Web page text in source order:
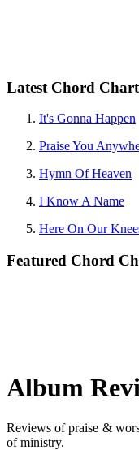
Latest Chord
It's Gonna Happen
Praise You
Hymn Of Heaven
I Know A Name
Here On Our
Featured Chord
Album
Reviews of praise &
of ministry.